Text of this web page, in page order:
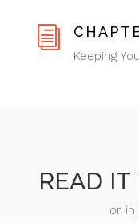
i
Keeping
READ
or in